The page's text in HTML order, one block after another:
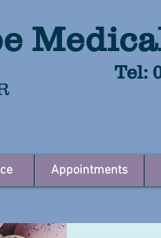
Tel:
Appointments